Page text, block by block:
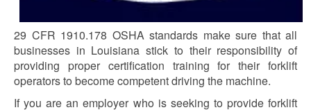
29 CFR 1910.178 OSHA standards make sure that all
businesses in Louisiana stick to their responsibility of
providing proper certification training for their forklift
operators to become competent driving the machine.
If you are an employer who is seeking to provide forklift